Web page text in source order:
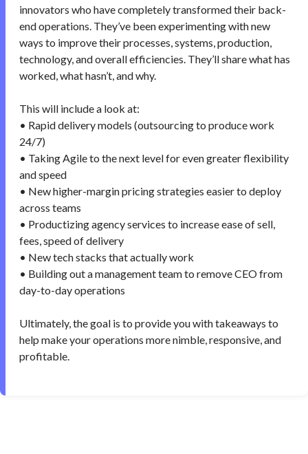
innovators who have completely transformed their back-
end operations. They’ve been experimenting with new
ways to improve their processes, systems, production,
technology, and overall efficiencies. They’ll share what has
worked, what hasn’t, and why.
This will include a look at:
• Rapid delivery models (outsourcing to produce work
24/7)
• Taking Agile to the next level for even greater flexibility
and speed
• New higher-margin pricing strategies easier to deploy
across teams
• Productizing agency services to increase ease of sell,
fees, speed of delivery
• New tech stacks that actually work
• Building out a management team to remove CEO from
day-to-day operations
Ultimately, the goal is to provide you with takeaways to
help make your operations more nimble, responsive, and
profitable.